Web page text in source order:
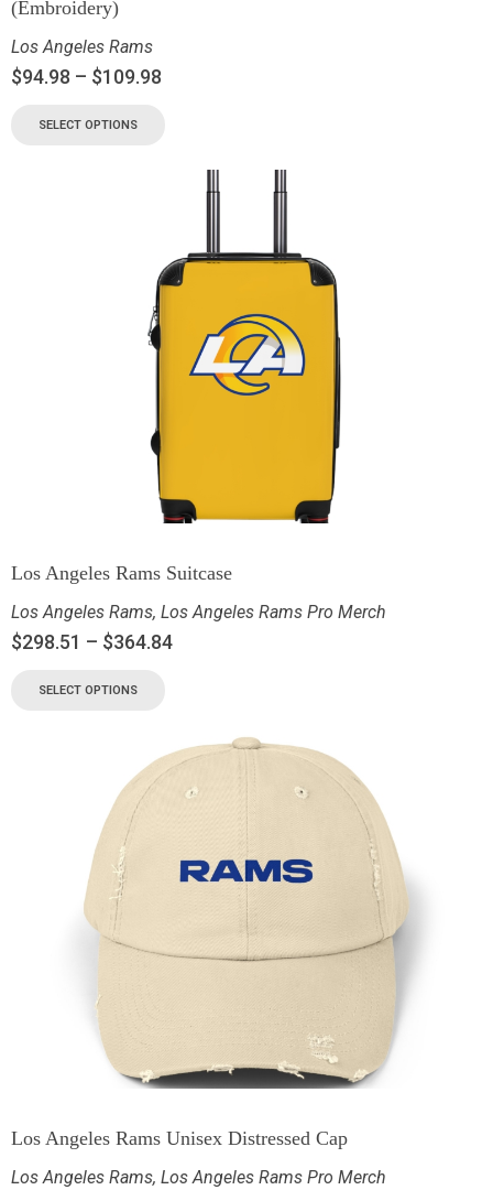
(Embroidery)
Los Angeles Rams
$94.98 – $109.98
SELECT OPTIONS
Los Angeles Rams Suitcase
Los Angeles Rams, Los Angeles Rams Pro Merch
$298.51 – $364.84
SELECT OPTIONS
Los Angeles Rams Unisex Distressed Cap
Los Angeles Rams, Los Angeles Rams Pro Merch